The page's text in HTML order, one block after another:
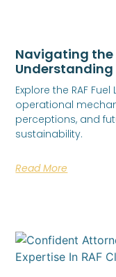
Navigating the
Understanding
Explore the RAF
operational
perceptions, and
sustainability.
Read More